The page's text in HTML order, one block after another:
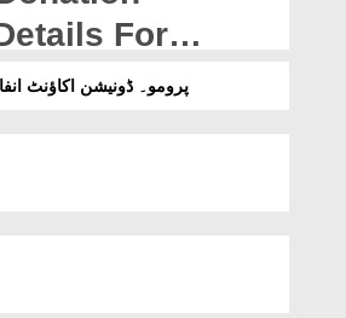
For
پرومو۔ ڈونیشن اکاؤنٹ